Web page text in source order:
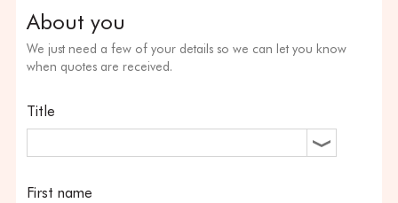
About you
We just need a few of your details so we can let you know
when quotes are received.
Title
First name